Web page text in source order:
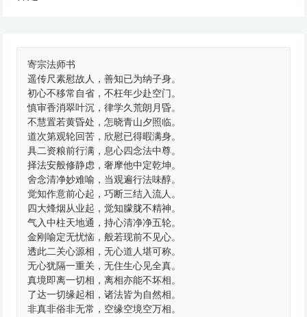
寄宗法师书
遥传尺素慰故人，善知已为纳子身。
初心不移常自省，不枉年少赴空门。
慎审香消翠叶沉，律学久荒朗月昏。
不慧置若黄昏处，怎晓青山夕照临。
道次第观轮回苦，欣慰已得暇满身。
具二资粮前行满，息心四念法中尊。
择法安般修静虑，奢摩他中定乾坤。
舍念清净妙难喻，当观遍行法味醇。
觉知作意前心起，巧断三结入流人。
四大烽烟从业起，觉知朦胧不精神。
气入中柱天地通，持心清净净五轮。
金刚喻定无忧恼，般若现前不见心。
透此二关心源相，无心道人堪可称。
无心犹隔一重关，无住生心见全真。
真境即离一切相，离相亦能不坏相。
了达一切缘起相，诸法皆为自然相。
非真非俗非无常，空缘空境空万相。